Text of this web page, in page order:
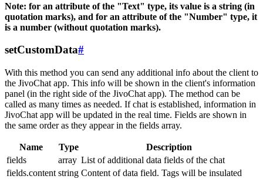
Note: for an attribute of the "Text" type, its value is a string (in
quotation marks), and for an attribute of the "Number" type, it
is a number (without quotation marks).
setCustomData#
With this method you can send any additional info about the client to
the JivoChat app. This info will be shown in the client's information
panel (in the right side of the JivoChat app). The method can be
called as many times as needed. If chat is established, information in
JivoChat app will be updated in the real time. Fields are shown in
the same order as they appear in the fields array.
Name Type
Description
fields
array List of additional data fields of the chat
fields.content string Content of data field. Tags will be insulated